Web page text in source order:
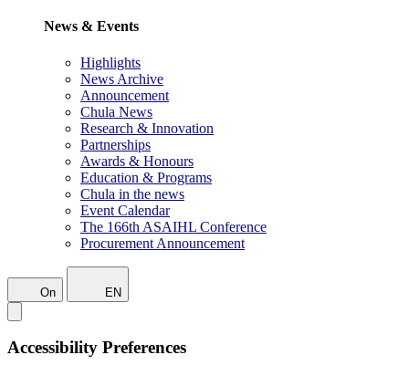
News & Events
Highlights
News Archive
Announcement
Chula News
Research & Innovation
Partnerships
Awards & Honours
Education & Programs
Chula in the news
Event Calendar
The 166th ASAIHL Conference
Procurement Announcement
On EN
Accessibility Preferences